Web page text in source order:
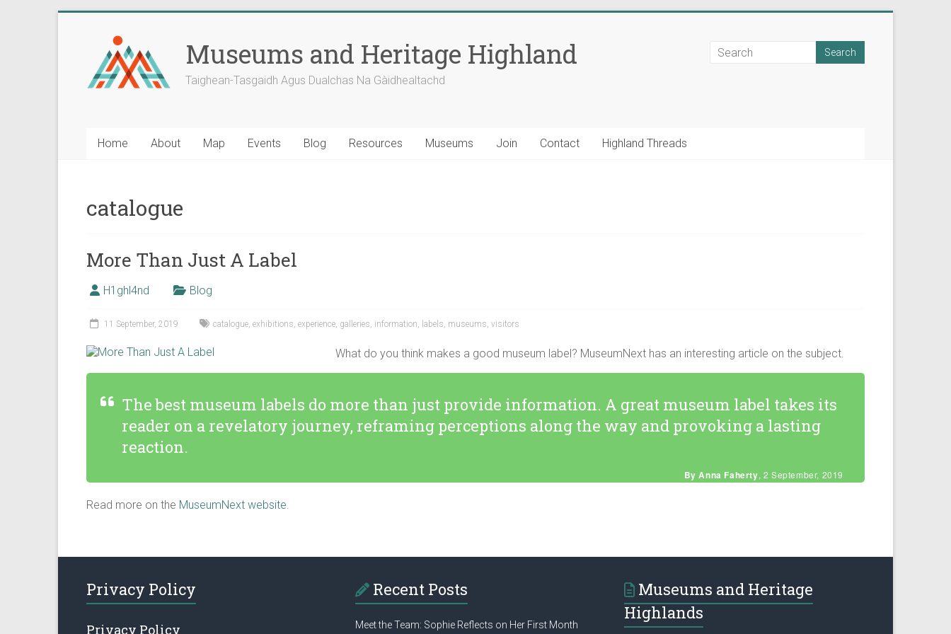
Museums and Heritage Highland
Taighean-Tasgaidh Agus Dualchas Na Gàidhealtachd
Home About Map Events Blog Resources Museums Join Contact Highland Threads
catalogue
More Than Just A Label
H1ghl4nd Blog
11 September, 2019 catalogue, exhibitions, experience, galleries, information, labels, museums, visitors
What do you think makes a good museum label? MuseumNext has an interesting article on the subject.
The best museum labels do more than just provide information. A great museum label takes its
reader on a revelatory journey, reframing perceptions along the way and provoking a lasting
reaction.
By Anna Faherty, 2 September, 2019
Read more on the MuseumNext website.
Privacy Policy
Privacy Policy
Recent Posts
Meet the Team: Sophie Reflects on Her First Month
Museums and Heritage
Highlands